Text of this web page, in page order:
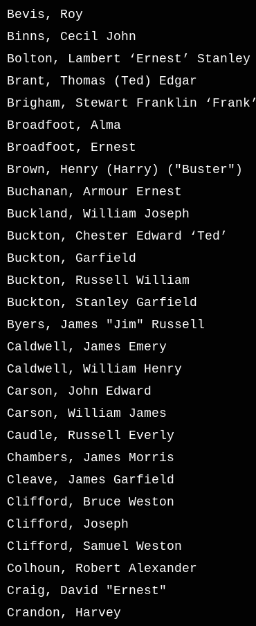
Bevis, Roy
Binns, Cecil John
Bolton, Lambert ‘Ernest’ Stanley
Brant, Thomas (Ted) Edgar
Brigham, Stewart Franklin ‘Frank’
Broadfoot, Alma
Broadfoot, Ernest
Brown, Henry (Harry) ("Buster")
Buchanan, Armour Ernest
Buckland, William Joseph
Buckton, Chester Edward ‘Ted’
Buckton, Garfield
Buckton, Russell William
Buckton, Stanley Garfield
Byers, James "Jim" Russell
Caldwell, James Emery
Caldwell, William Henry
Carson, John Edward
Carson, William James
Caudle, Russell Everly
Chambers, James Morris
Cleave, James Garfield
Clifford, Bruce Weston
Clifford, Joseph
Clifford, Samuel Weston
Colhoun, Robert Alexander
Craig, David "Ernest"
Crandon, Harvey